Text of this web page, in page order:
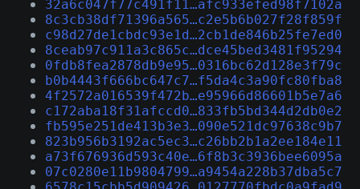
32a6c047f77c491f11…afc933efed98f7102a
8c3cb38df71396a565…c2e5b6b027f28f859f
c98d27de1cbdc93e1d…2cb1de846b25fe7ed0
8ceab97c911a3c865c…dce45bed3481f95294
0fdb8fea2878db9e95…0316bc62d128e3f79c
b0b4443f666bc647c7…f5da4c3a90fc80fba8
4f2572a016539f472b…e95966d86601b5e7a6
c172aba18f31afccd0…833fb5bd344d2db0e2
fb595e251de413b3e3…090e521dc97638c9b7
823b956b3192ac5ec3…c26bb2b1a2ee184e11
a73f676936d593c40e…6f8b3c3936bee6095a
07c0280e11b9804799…a9454a228b37dba5c7